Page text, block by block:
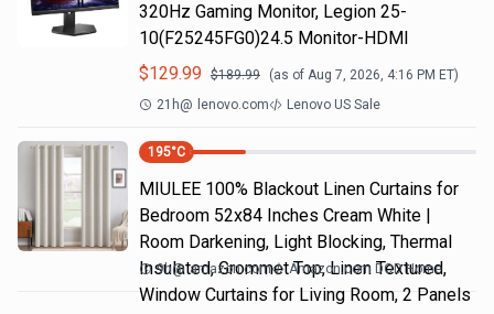
320Hz Gaming Monitor, Legion 25-
10(F25245FG0)24.5 Monitor-HDMI
$129.99 $189.99 (as of Aug 7, 2026, 4:16 PM ET)
21h@ lenovo.com Lenovo US Sale
195°C
MIULEE 100% Blackout Linen Curtains for
Bedroom 52x84 Inches Cream White |
Room Darkening, Light Blocking, Thermal
Insulated, Grommet Top, Linen Textured,
Window Curtains for Living Room, 2 Panels
9h@ amazon.com Amazon.com DOD Home